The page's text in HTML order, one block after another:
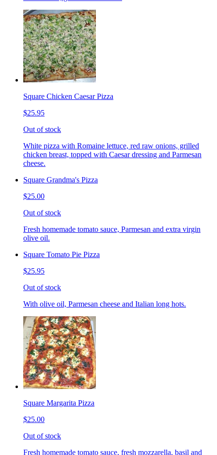
Square Chicken Caesar Pizza
$25.95
Out of stock
White pizza with Romaine lettuce, red raw onions, grilled
chicken breast, topped with Caesar dressing and Parmesan
cheese.
Square Grandma's Pizza
$25.00
Out of stock
Fresh homemade tomato sauce, Parmesan and extra virgin
olive oil.
Square Tomato Pie Pizza
$25.95
Out of stock
With olive oil, Parmesan cheese and Italian long hots.
Square Margarita Pizza
$25.00
Out of stock
Fresh homemade tomato sauce, fresh mozzarella, basil and